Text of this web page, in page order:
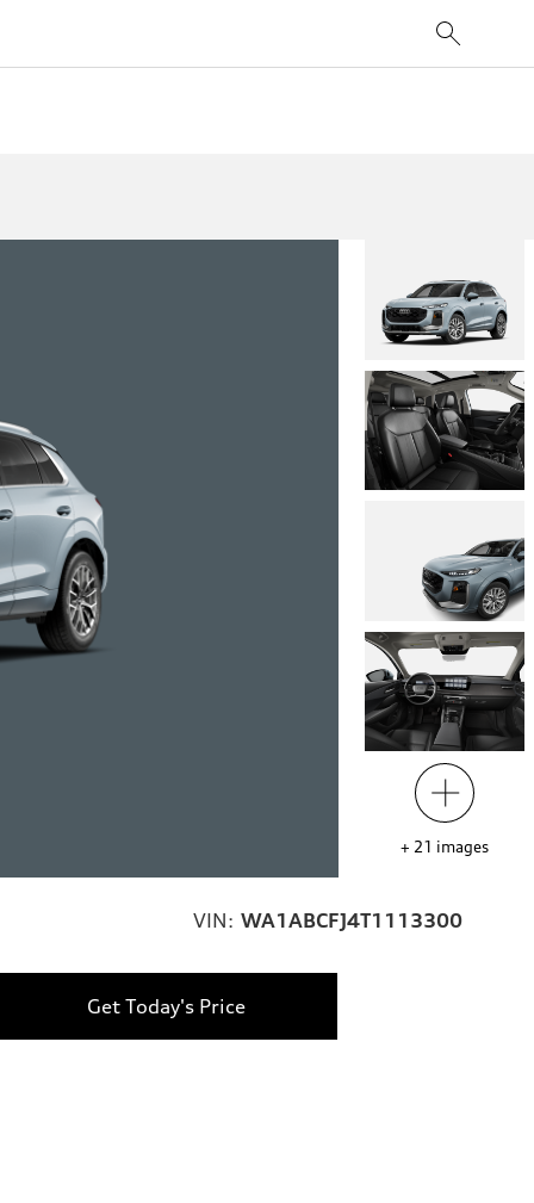
+ 21 images
VIN: WA1ABCFJ4T1113300
Get Today's Price